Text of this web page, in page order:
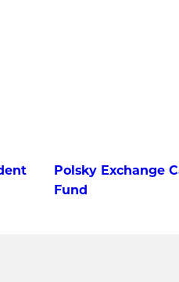
Polsky Exchange
Fund